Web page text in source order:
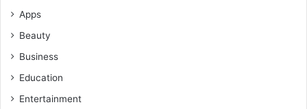
Apps
Beauty
Business
Education
Entertainment